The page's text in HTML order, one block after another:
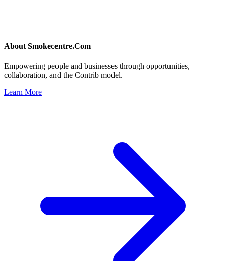
About Smokecentre.Com
Empowering people and businesses through opportunities,
collaboration, and the Contrib model.
Learn More